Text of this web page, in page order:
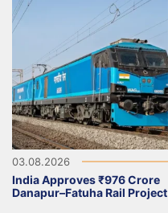
03.08.2026
India Approves ₹976 Crore
Danapur–Fatuha Rail Project